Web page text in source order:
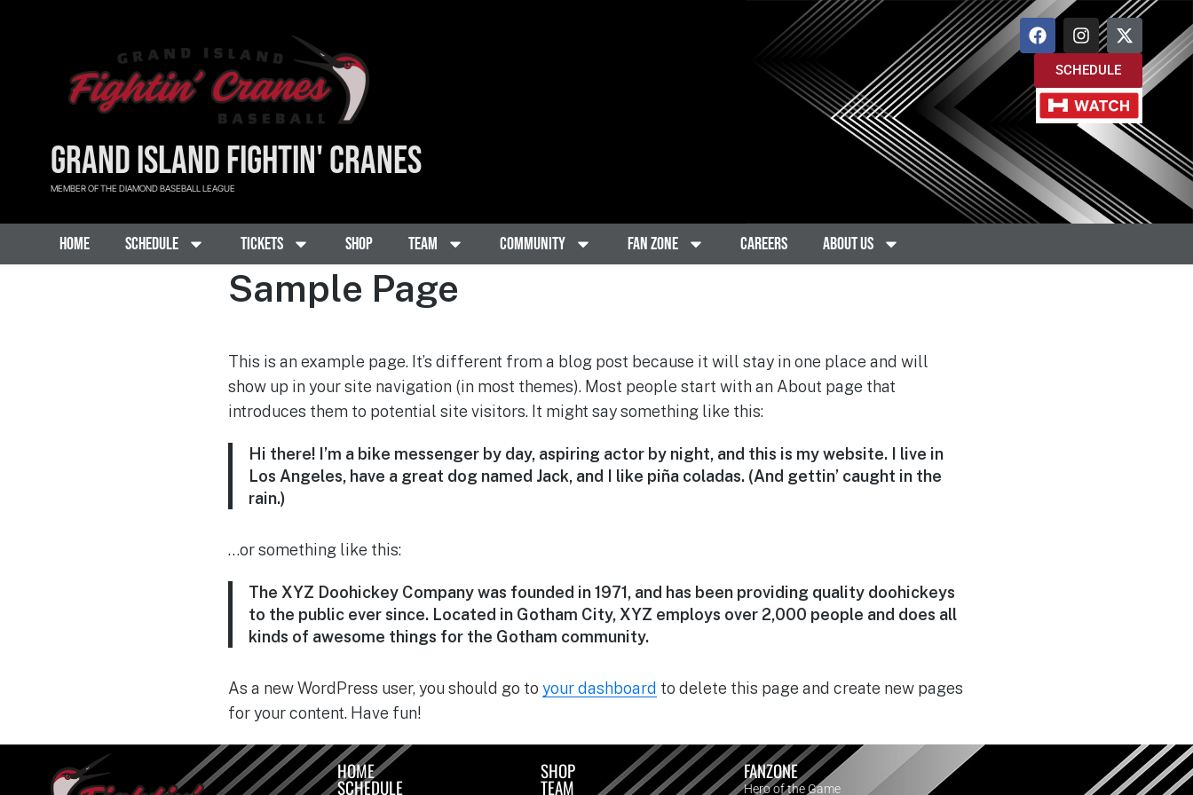
GRAND ISLAND FIGHTIN' CRANES
MEMBER OF THE DIAMOND BASEBALL LEAGUE
SCHEDULE
Home Schedule Tickets Shop Team Community Fan Zone Careers About Us
Sample Page
This is an example page. It’s different from a blog post because it will stay in one place and will
show up in your site navigation (in most themes). Most people start with an About page that
introduces them to potential site visitors. It might say something like this:
Hi there! I’m a bike messenger by day, aspiring actor by night, and this is my website. I live in
Los Angeles, have a great dog named Jack, and I like piña coladas. (And gettin’ caught in the
rain.)
…or something like this:
The XYZ Doohickey Company was founded in 1971, and has been providing quality doohickeys
to the public ever since. Located in Gotham City, XYZ employs over 2,000 people and does all
kinds of awesome things for the Gotham community.
As a new WordPress user, you should go to your dashboard to delete this page and create new pages
for your content. Have fun!
HOME
SCHEDULE
SHOP
TEAM
FANZONE
Hero of the Game